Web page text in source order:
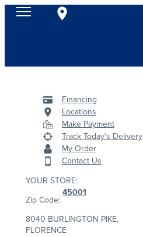
Financing
Locations
Make Payment
Track Today's Delivery
My Order
Contact Us
YOUR STORE:
Zip Code:
45001
8040 BURLINGTON PIKE,
FLORENCE